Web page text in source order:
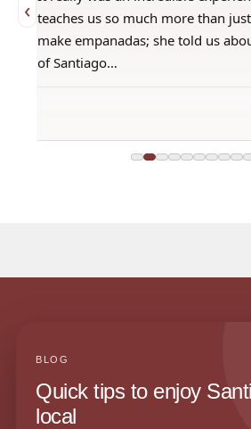
‹ teaches us so much more than
make empanadas; she told us
of Santiago…
BLOG
Quick tips to enjoy
local